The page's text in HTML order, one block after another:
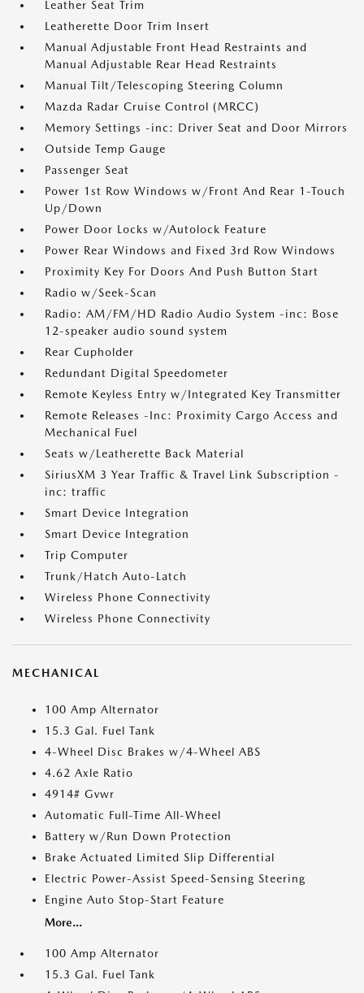
Leather Seat Trim
Leatherette Door Trim Insert
Manual Adjustable Front Head Restraints and
Manual Adjustable Rear Head Restraints
Manual Tilt/Telescoping Steering Column
Mazda Radar Cruise Control (MRCC)
Memory Settings -inc: Driver Seat and Door Mirrors
Outside Temp Gauge
Passenger Seat
Power 1st Row Windows w/Front And Rear 1-Touch
Up/Down
Power Door Locks w/Autolock Feature
Power Rear Windows and Fixed 3rd Row Windows
Proximity Key For Doors And Push Button Start
Radio w/Seek-Scan
Radio: AM/FM/HD Radio Audio System -inc: Bose
12-speaker audio sound system
Rear Cupholder
Redundant Digital Speedometer
Remote Keyless Entry w/Integrated Key Transmitter
Remote Releases -Inc: Proximity Cargo Access and
Mechanical Fuel
Seats w/Leatherette Back Material
SiriusXM 3 Year Traffic & Travel Link Subscription -
inc: traffic
Smart Device Integration
Smart Device Integration
Trip Computer
Trunk/Hatch Auto-Latch
Wireless Phone Connectivity
Wireless Phone Connectivity
MECHANICAL
100 Amp Alternator
15.3 Gal. Fuel Tank
4-Wheel Disc Brakes w/4-Wheel ABS
4.62 Axle Ratio
4914# Gvwr
Automatic Full-Time All-Wheel
Battery w/Run Down Protection
Brake Actuated Limited Slip Differential
Electric Power-Assist Speed-Sensing Steering
Engine Auto Stop-Start Feature
More...
100 Amp Alternator
15.3 Gal. Fuel Tank